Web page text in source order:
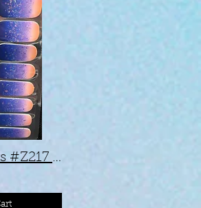
Floating Lights #Z217 (17183)